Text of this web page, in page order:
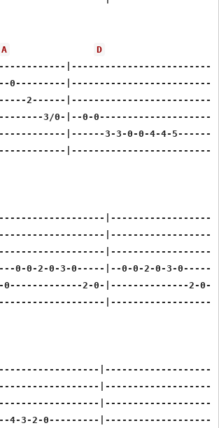
A
D
0---------
2------
3/0-|--0-
|------3-3-0-0-4-4-
0-0-2-0-3-0-----|--0-0-2-0-3-0-----
0-------------2-0-|--------------2-
4-3-2-0---------